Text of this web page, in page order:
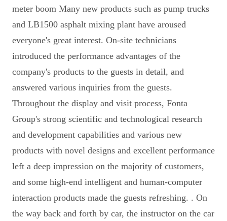
meter boom Many new products such as pump trucks
and LB1500 asphalt mixing plant have aroused
everyone's great interest. On-site technicians
introduced the performance advantages of the
company's products to the guests in detail, and
answered various inquiries from the guests.
Throughout the display and visit process, Fonta
Group's strong scientific and technological research
and development capabilities and various new
products with novel designs and excellent performance
left a deep impression on the majority of customers,
and some high-end intelligent and human-computer
interaction products made the guests refreshing. . On
the way back and forth by car, the instructor on the car